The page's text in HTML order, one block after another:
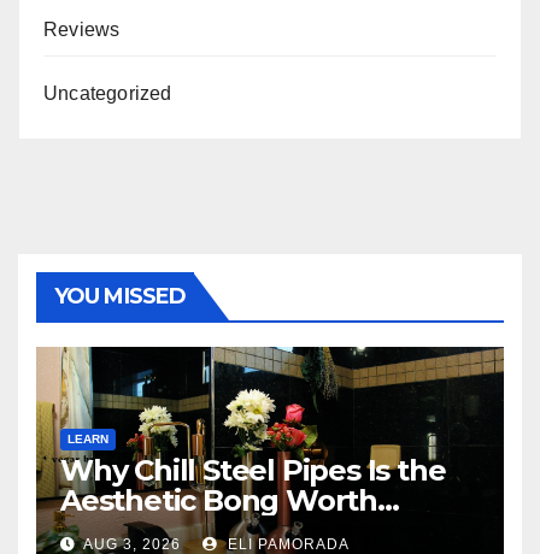
Reviews
Uncategorized
YOU MISSED
LEARN
Why Chill Steel Pipes Is the
Aesthetic Bong Worth
Buying
AUG 3, 2026 ELI PAMORADA